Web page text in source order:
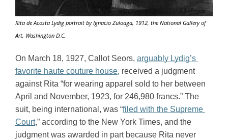
Rita de Acosta Lydig portrait by Ignacio Zuloaga, 1912, the National Gallery of
Art, Washington D.C.
On March 18, 1927, Callot Seors, arguably Lydig’s
favorite haute couture house, received a judgment
against Rita “for wearing apparel sold to her between
April and November, 1923, for 246,980 francs.” The
suit, being international, was “filed with the Supreme
Court,” according to the New York Times, and the
judgment was awarded in part because Rita never